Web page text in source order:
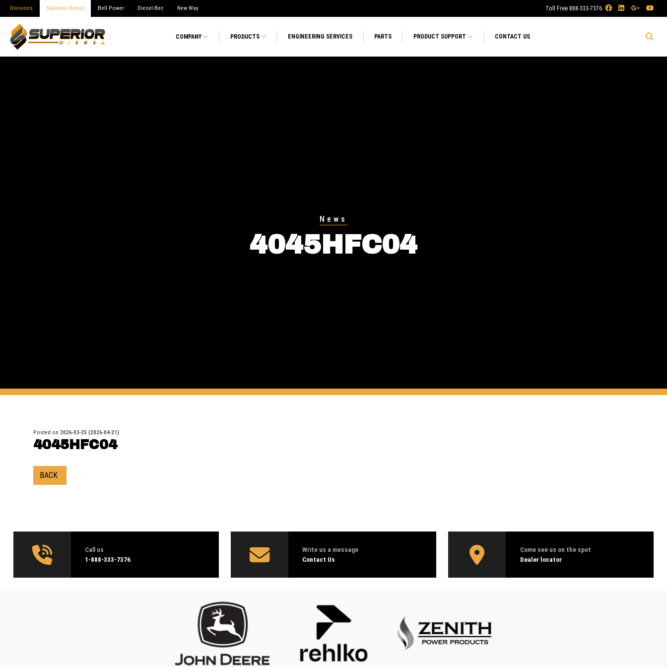
Divisions Superior Diesel Bell Power Diesel-Bec New Way Toll Free 888-333-7376
COMPANY PRODUCTS ENGINEERING SERVICES PARTS PRODUCT SUPPORT CONTACT US
News
4045HFC04
Posted on 2026-03-25 (2026-04-21)
4045HFC04
BACK
Call us
1‑888-333-7376
Write us a message
Contact Us
Come see us on the spot
Dealer locator